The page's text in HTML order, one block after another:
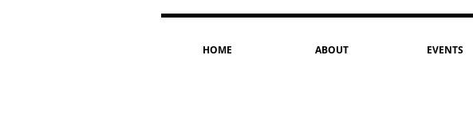
HOME ABOUT EVENTS